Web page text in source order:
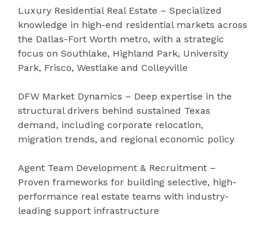
Luxury Residential Real Estate – Specialized
knowledge in high-end residential markets across
the Dallas-Fort Worth metro, with a strategic
focus on Southlake, Highland Park, University
Park, Frisco, Westlake and Colleyville
DFW Market Dynamics – Deep expertise in the
structural drivers behind sustained Texas
demand, including corporate relocation,
migration trends, and regional economic policy
Agent Team Development & Recruitment –
Proven frameworks for building selective, high-
performance real estate teams with industry-
leading support infrastructure